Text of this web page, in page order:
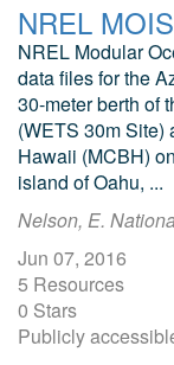
NREL Modular
data files for the
30-meter berth of
(WETS 30m Site)
Hawaii (MCBH)
island of Oahu, ...
Nelson, E.
Jun 07, 2016
5 Resources
0 Stars
Publicly